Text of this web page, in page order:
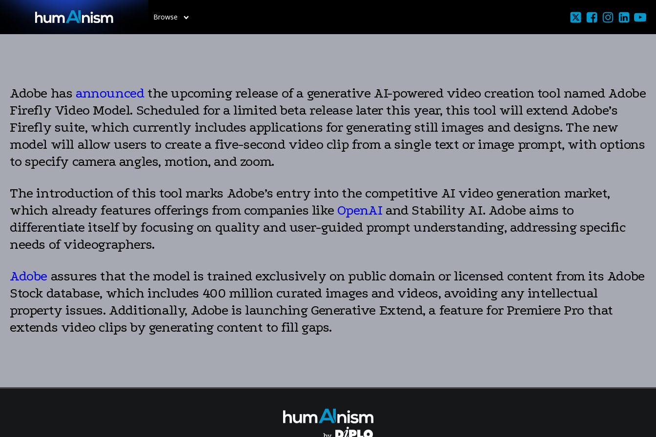
Browse
Adobe has announcedthe upcoming release of a generative AI-powered video creation tool named Adobe
Firefly Video Model. Scheduled for a limited beta release later this year, this tool will extend Adobe’s
Firefly suite, which currently includes applications for generating still images and designs. The new
model will allow users to create a five-second video clip from a single text or image prompt, with options
to specify camera angles, motion, and zoom.
The introduction of this tool marks Adobe’s entry into the competitive AI video generation market,
which already features offerings from companies like OpenAI and Stability AI. Adobe aims to
differentiate itself by focusing on quality and user-guided prompt understanding, addressing specific
needs of videographers.
Adobe assures that the model is trained exclusively on public domain or licensed content from its Adobe
Stock database, which includes 400 million curated images and videos, avoiding any intellectual
property issues. Additionally, Adobe is launching Generative Extend, a feature for Premiere Pro that
extends video clips by generating content to fill gaps.